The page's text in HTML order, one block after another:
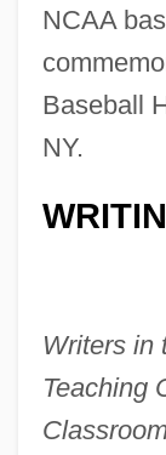
NCAA
Baseball
NY.
Writers in
Teaching